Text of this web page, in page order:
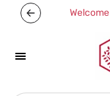
Skip To
Content